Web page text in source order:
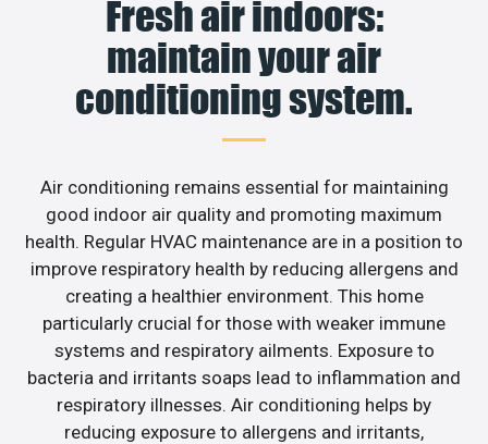
Fresh air indoors:
maintain your air
conditioning system.
Air conditioning remains essential for maintaining
good indoor air quality and promoting maximum
health. Regular HVAC maintenance are in a position to
improve respiratory health by reducing allergens and
creating a healthier environment. This home
particularly crucial for those with weaker immune
systems and respiratory ailments. Exposure to
bacteria and irritants soaps lead to inflammation and
respiratory illnesses. Air conditioning helps by
reducing exposure to allergens and irritants,